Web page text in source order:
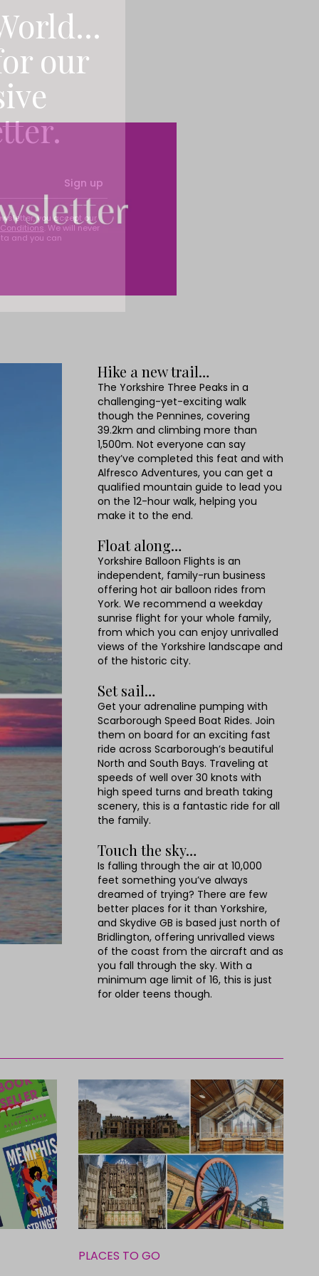
our
Sign up
you accept our
. We will never
and you can
Hike a new trail…
The Yorkshire Three Peaks in a
challenging-yet-exciting walk
though the Pennines, covering
39.2km and climbing more than
1,500m. Not everyone can say
they’ve completed this feat and with
Alfresco Adventures, you can get a
qualified mountain guide to lead you
on the 12-hour walk, helping you
make it to the end.
Float along…
Yorkshire Balloon Flights is an
independent, family-run business
offering hot air balloon rides from
York. We recommend a weekday
sunrise flight for your whole family,
from which you can enjoy unrivalled
views of the Yorkshire landscape and
of the historic city.
Set sail…
Get your adrenaline pumping with
Scarborough Speed Boat Rides. Join
them on board for an exciting fast
ride across Scarborough’s beautiful
North and South Bays. Traveling at
speeds of well over 30 knots with
high speed turns and breath taking
scenery, this is a fantastic ride for all
the family.
Touch the sky…
Is falling through the air at 10,000
feet something you’ve always
dreamed of trying? There are few
better places for it than Yorkshire,
and Skydive GB is based just north of
Bridlington, offering unrivalled views
of the coast from the aircraft and as
you fall through the sky. With a
minimum age limit of 16, this is just
for older teens though.
PLACES TO GO